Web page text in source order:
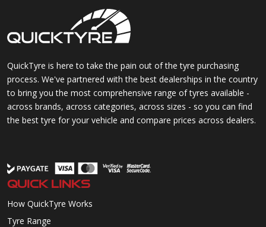
QuickTyre is here to take the pain out of the tyre purchasing
process. We've partnered with the best dealerships in the country
to bring you the most comprehensive range of tyres available -
across brands, across categories, across sizes - so you can find
the best tyre for your vehicle and compare prices across dealers.
QUICK LINKS
How QuickTyre Works
Tyre Range